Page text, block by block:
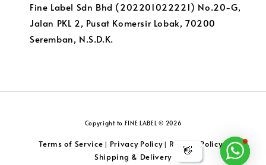
👋
Fine Label Sdn Bhd (202201022221) No.20-G,
Jalan PKL 2, Pusat Komersir Lobak, 70200
Seremban, N.S.D.K.
Copyright to FINE LABEL © 2026
Terms of Service | Privacy Policy| Returns Policy|
Shipping & Delivery